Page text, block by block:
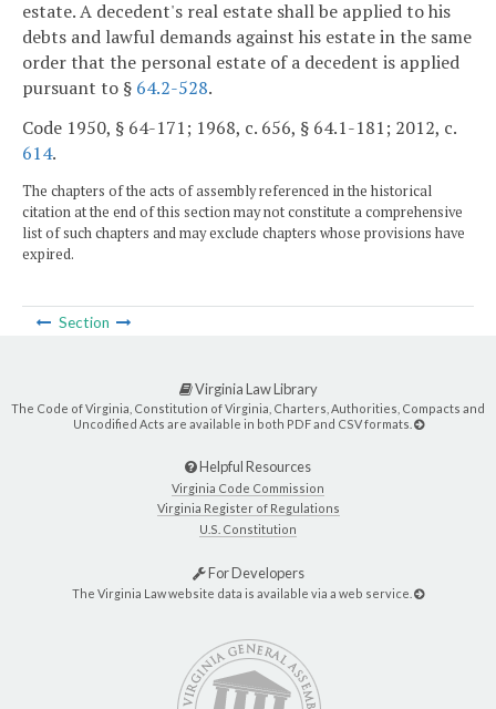
estate. A decedent's real estate shall be applied to his
debts and lawful demands against his estate in the same
order that the personal estate of a decedent is applied
pursuant to § 64.2-528.
Code 1950, § 64-171; 1968, c. 656, § 64.1-181; 2012, c.
614.
The chapters of the acts of assembly referenced in the historical
citation at the end of this section may not constitute a comprehensive
list of such chapters and may exclude chapters whose provisions have
expired.
Section
Virginia Law Library
The Code of Virginia, Constitution of Virginia, Charters, Authorities, Compacts and
Uncodified Acts are available in both PDF and CSV formats.
Helpful Resources
Virginia Code Commission
Virginia Register of Regulations
U.S. Constitution
For Developers
The Virginia Law website data is available via a web service.